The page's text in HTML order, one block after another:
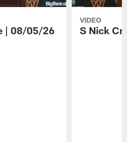
| 08/05/26
VIDEO
S Nick